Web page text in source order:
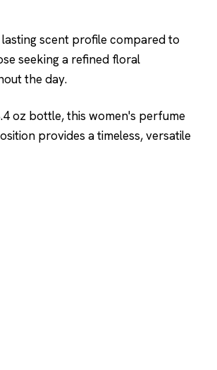
scent profile compared to
seeking a refined floral
the day.
oz bottle, this women's perfume
provides a timeless, versatile